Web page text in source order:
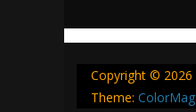
Copyright © 2026
Theme: ColorMag